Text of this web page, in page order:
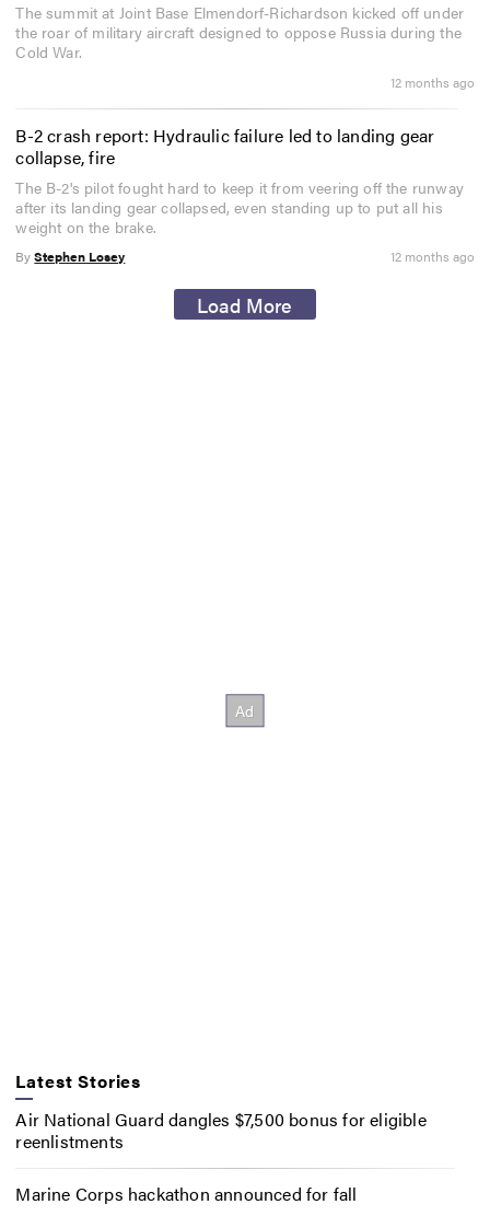
The summit at Joint Base Elmendorf-Richardson kicked off under
the roar of military aircraft designed to oppose Russia during the
Cold War.
12 months ago
B-2 crash report: Hydraulic failure led to landing gear
collapse, fire
The B-2's pilot fought hard to keep it from veering off the runway
after its landing gear collapsed, even standing up to put all his
weight on the brake.
ByStephen Losey 12 months ago
Load More
Latest Stories
Air National Guard dangles $7,500 bonus for eligible
reenlistments
Marine Corps hackathon announced for fall